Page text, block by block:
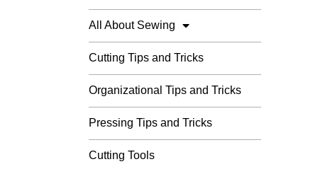
All About Sewing
Cutting Tips and Tricks
Organizational Tips and Tricks
Pressing Tips and Tricks
Cutting Tools